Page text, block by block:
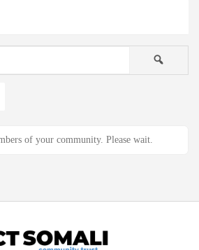
of your community. Please wait.